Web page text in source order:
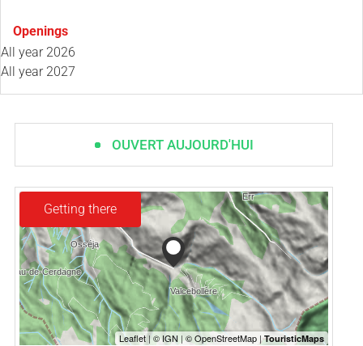
Openings
All year 2026
All year 2027
OUVERT AUJOURD'HUI
Getting there